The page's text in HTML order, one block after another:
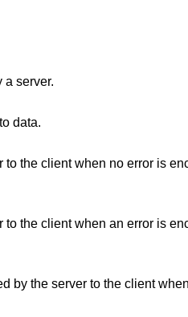
a server.
data.
the client when no error is
the client when an error is
by the server to the client